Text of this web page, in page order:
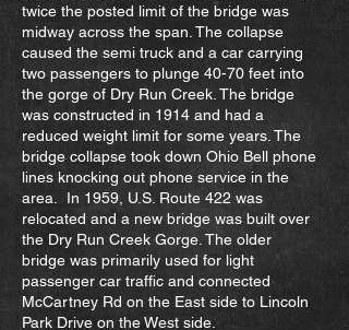
twice the posted limit of the bridge was
midway across the span. The collapse
caused the semi truck and a car carrying
two passengers to plunge 40-70 feet into
the gorge of Dry Run Creek. The bridge
was constructed in 1914 and had a
reduced weight limit for some years. The
bridge collapse took down Ohio Bell phone
lines knocking out phone service in the
area. In 1959, U.S. Route 422 was
relocated and a new bridge was built over
the Dry Run Creek Gorge. The older
bridge was primarily used for light
passenger car traffic and connected
McCartney Rd on the East side to Lincoln
Park Drive on the West side.